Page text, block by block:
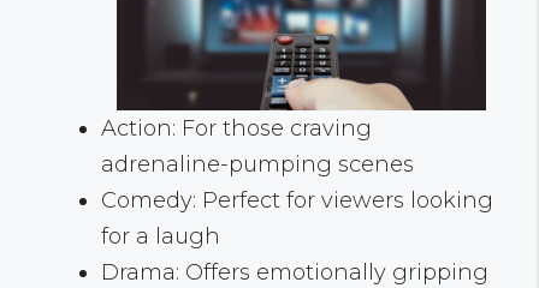
Action: For those craving
adrenaline-pumping scenes
Comedy: Perfect for viewers looking
for a laugh
Drama: Offers emotionally gripping